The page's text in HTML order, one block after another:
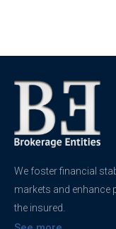
We foster financial
markets and
the insured.